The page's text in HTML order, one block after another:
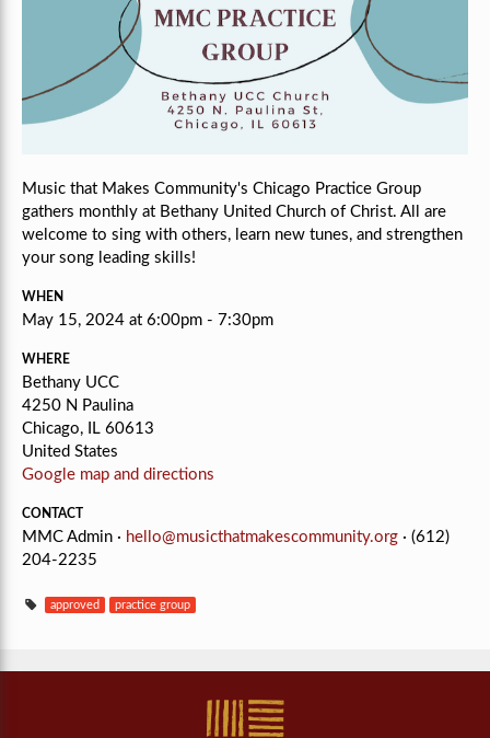
Music that Makes Community's Chicago Practice Group
gathers monthly at Bethany United Church of Christ. All are
welcome to sing with others, learn new tunes, and strengthen
your song leading skills!
WHEN
May 15, 2024 at 6:00pm - 7:30pm
WHERE
Bethany UCC
4250 N Paulina
Chicago, IL 60613
United States
Google map and directions
CONTACT
MMC Admin · hello@musicthatmakescommunity.org · (612)
204-2235
approved practice group